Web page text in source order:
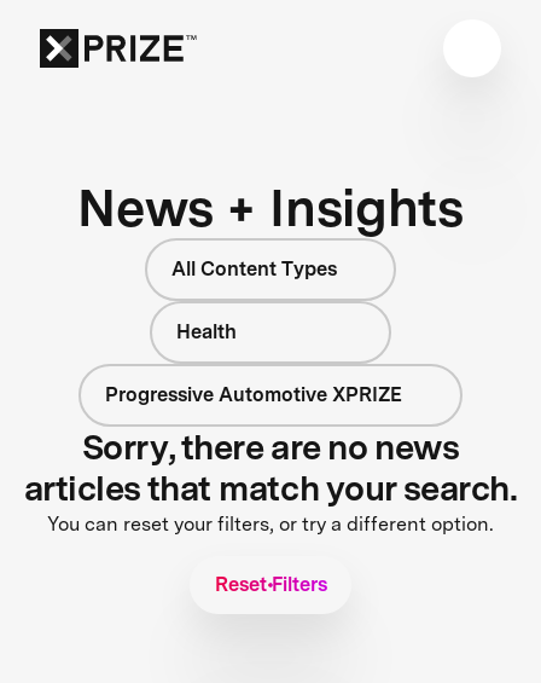
News + Insights
All Content Types
Health
Progressive Automotive XPRIZE
Sorry, there are no news
articles that match your search.
You can reset your filters, or try a different option.
Reset Filters